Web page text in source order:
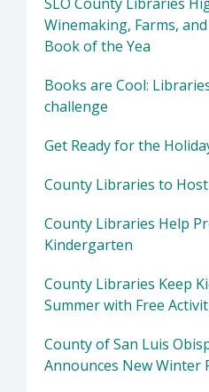
Winemaking, Farms,
Book of the Yea
Books are Cool:
challenge
Get Ready for the
County Libraries to
County Libraries Help
Kindergarten
County Libraries Keep
Summer with Free
County of San Luis
Announces New Winter